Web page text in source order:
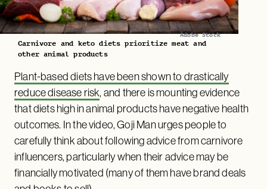
Adobe Stock
Carnivore and keto diets prioritize meat and
other animal products
Plant-based diets have been shown to drastically
reduce disease risk, and there is mounting evidence
that diets high in animal products have negative health
outcomes. In the video, Goji Man urges people to
carefully think about following advice from carnivore
influencers, particularly when their advice may be
financially motivated (many of them have brand deals